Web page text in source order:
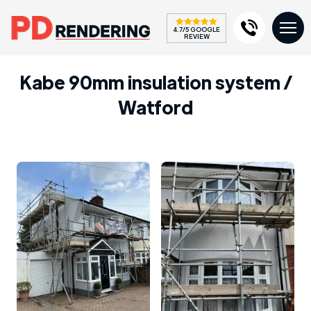
4.7/5 GOOGLE
REVIEW
Kabe 90mm insulation system /
Watford